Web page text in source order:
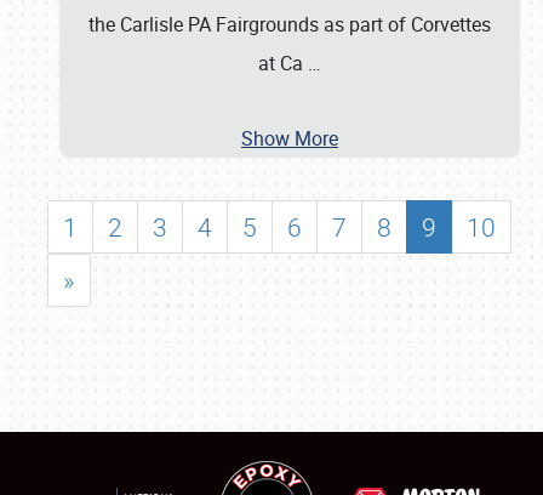
the Carlisle PA Fairgrounds as part of Corvettes
at Ca …
Show More
1 2 3 4 5 6 7 8 9
10
»